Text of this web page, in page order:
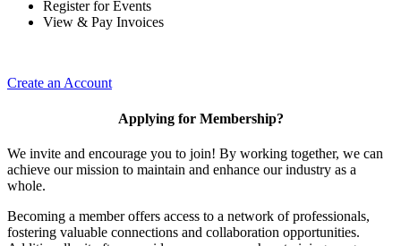
Register for Events
View & Pay Invoices
Create an Account
Applying for Membership?
We invite and encourage you to join! By working together, we can
achieve our mission to maintain and enhance our industry as a
whole.
Becoming a member offers access to a network of professionals,
fostering valuable connections and collaboration opportunities.